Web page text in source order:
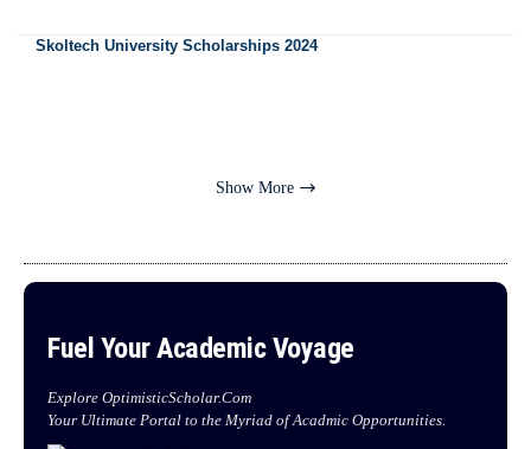
Skoltech University Scholarships 2024
Show More
Fuel Your Academic Voyage
Explore OptimisticScholar.Com
Your Ultimate Portal to the Myriad of Acadmic Opportunities.